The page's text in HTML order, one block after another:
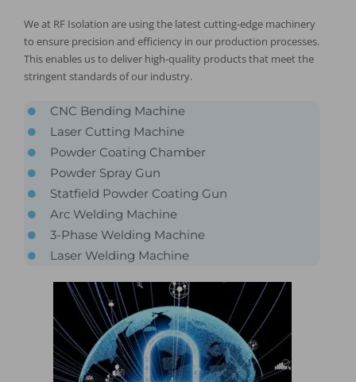
We at RF Isolation are using the latest cutting-edge machinery
to ensure precision and efficiency in our production processes.
This enables us to deliver high-quality products that meet the
stringent standards of our industry.
CNC Bending Machine
Laser Cutting Machine
Powder Coating Chamber
Powder Spray Gun
Statfield Powder Coating Gun
Arc Welding Machine
3-Phase Welding Machine
Laser Welding Machine